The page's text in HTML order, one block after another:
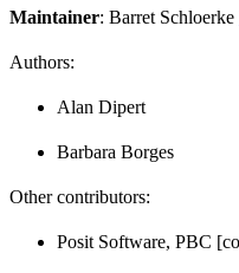
Maintainer: Barret Schloerke
Authors:
Alan Dipert
Barbara Borges
Other contributors:
Posit Software, PBC